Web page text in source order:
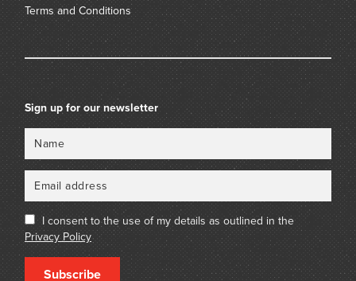
Terms and Conditions
Sign up for our newsletter
I consent to the use of my details as outlined in the
Privacy Policy
Subscribe